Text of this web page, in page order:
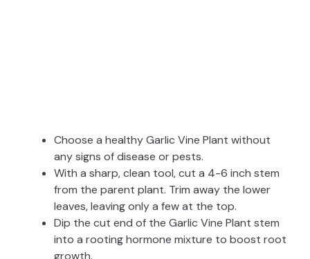
Choose a healthy Garlic Vine Plant without
any signs of disease or pests.
With a sharp, clean tool, cut a 4-6 inch stem
from the parent plant. Trim away the lower
leaves, leaving only a few at the top.
Dip the cut end of the Garlic Vine Plant stem
into a rooting hormone mixture to boost root
growth.